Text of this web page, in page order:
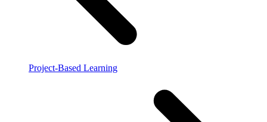
Project-Based Learning